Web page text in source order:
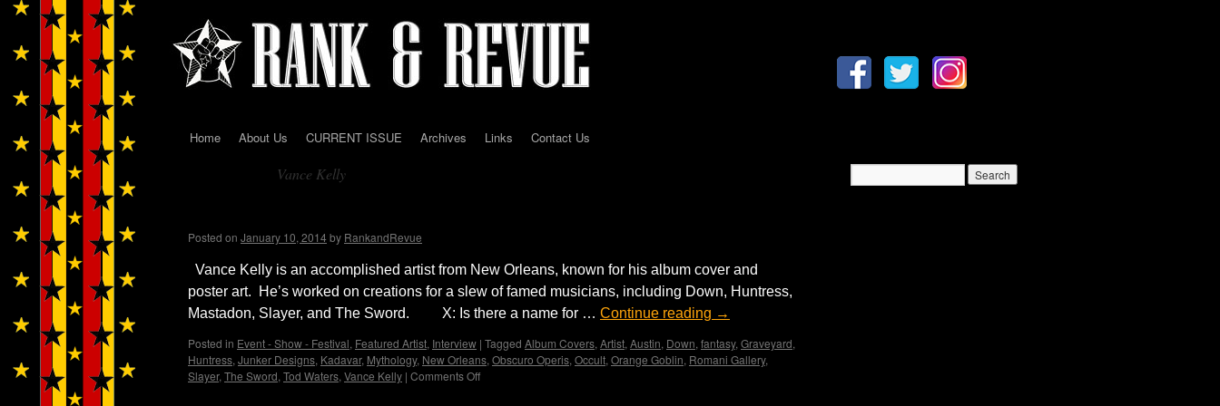
SkipHome About Us CURRENT ISSUE Archives Links Contact Us
Vance Kelly
Posted on January 10, 2014by RankandRevue
Vance Kelly is an accomplished artist from New Orleans, known for his album cover and
poster art. He’s worked on creations for a slew of famed musicians, including Down, Huntress,
Mastadon, Slayer, and The Sword. X: Is there a name for … Continue reading →
Posted in Event - Show - Festival, Featured Artist, Interview | Tagged Album Covers, Artist, Austin, Down, fantasy, Graveyard,
Huntress, Junker Designs, Kadavar, Mythology, New Orleans, Obscuro Operis, Occult, Orange Goblin, Romani Gallery,
Slayer, The Sword, Tod Waters, Vance Kelly | Comments Off